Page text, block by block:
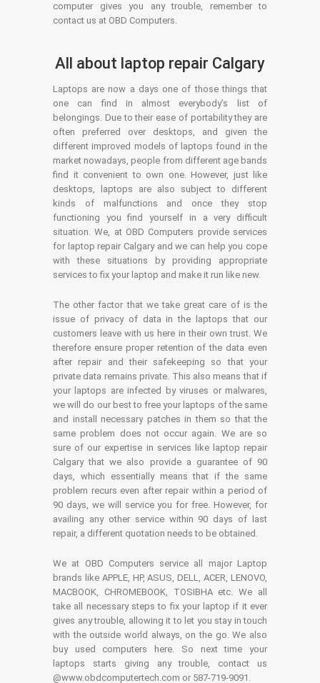
computer gives you any trouble, remember to
contact us at OBD Computers.
All about laptop repair Calgary
Laptops are now a days one of those things that
one can find in almost everybody’s list of
belongings. Due to their ease of portability they are
often preferred over desktops, and given the
different improved models of laptops found in the
market nowadays, people from different age bands
find it convenient to own one. However, just like
desktops, laptops are also subject to different
kinds of malfunctions and once they stop
functioning you find yourself in a very difficult
situation. We, at OBD Computers provide services
for laptop repair Calgary and we can help you cope
with these situations by providing appropriate
services to fix your laptop and make it run like new.
The other factor that we take great care of is the
issue of privacy of data in the laptops that our
customers leave with us here in their own trust. We
therefore ensure proper retention of the data even
after repair and their safekeeping so that your
private data remains private. This also means that if
your laptops are infected by viruses or malwares,
we will do our best to free your laptops of the same
and install necessary patches in them so that the
same problem does not occur again. We are so
sure of our expertise in services like laptop repair
Calgary that we also provide a guarantee of 90
days, which essentially means that if the same
problem recurs even after repair within a period of
90 days, we will service you for free. However, for
availing any other service within 90 days of last
repair, a different quotation needs to be obtained.
We at OBD Computers service all major Laptop
brands like APPLE, HP, ASUS, DELL, ACER, LENOVO,
MACBOOK, CHROMEBOOK, TOSIBHA etc. We all
take all necessary steps to fix your laptop if it ever
gives any trouble, allowing it to let you stay in touch
with the outside world always, on the go. We also
buy used computers here. So next time your
laptops starts giving any trouble, contact us
@www.obdcomputertech.com or 587-719-9091.